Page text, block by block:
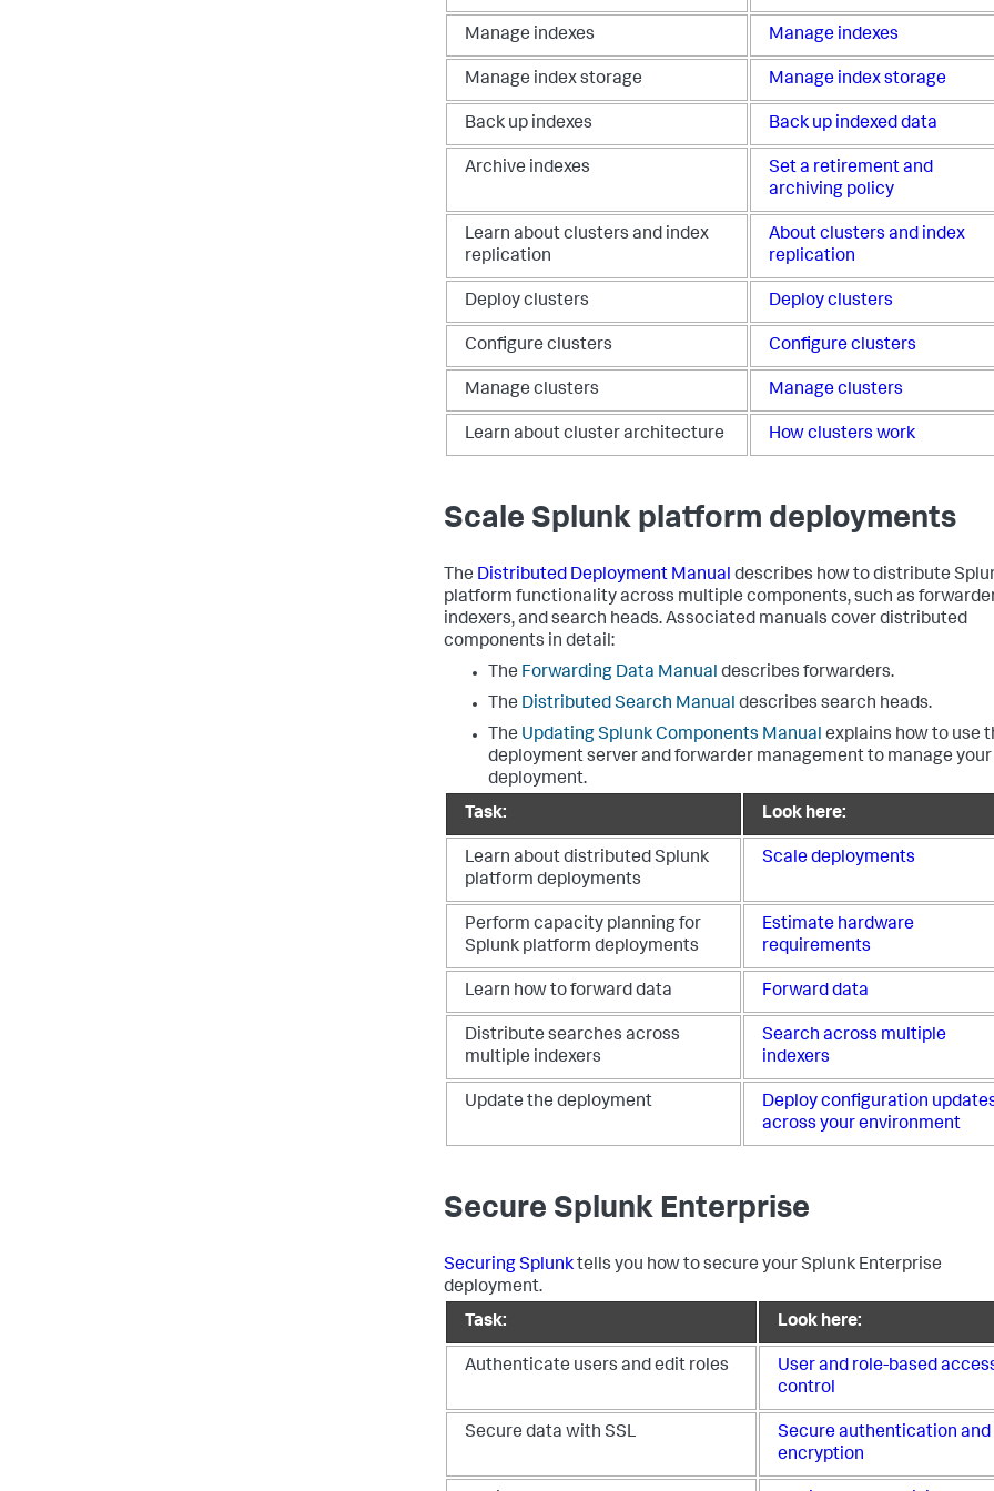
Manage indexes Manage indexes
Manage index storage Manage index storage
Back up indexes Back up indexed data
Archive indexes
Set a retirement and
archiving policy
Learn about clusters and index
replication
About clusters and index
replication
Deploy clusters Deploy clusters
Configure clusters Configure clusters
Manage clusters Manage clusters
Learn about cluster architecture How clusters work
Scale Splunk platform deployments
The Distributed Deployment Manual describes how to distribute
platform functionality across multiple components, such as
indexers, and search heads. Associated manuals cover distributed
components in detail:
The Forwarding Data Manual describes forwarders.
The Distributed Search Manual describes search heads.
The Updating Splunk Components Manual explains how to use
deployment server and forwarder management to manage your
deployment.
Task:
Look here:
Learn about distributed Splunk
platform deployments
Scale deployments
Perform capacity planning for
Splunk platform deployments
Estimate hardware
requirements
Learn how to forward data Forward data
Distribute searches across
multiple indexers
Search across multiple
indexers
Update the deployment
Deploy configuration
across your environment
Secure Splunk Enterprise
Securing Splunktells you how to secure your Splunk Enterprise
deployment.
Task:
Look here:
Authenticate users and edit roles
User and role-based
control
Secure data with SSL
Secure authentication and
encryption